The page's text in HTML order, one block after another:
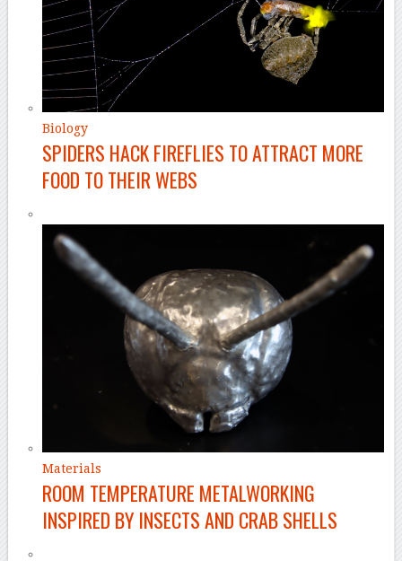
Biology
SPIDERS HACK FIREFLIES TO ATTRACT MORE
FOOD TO THEIR WEBS
Materials
ROOM TEMPERATURE METALWORKING
INSPIRED BY INSECTS AND CRAB SHELLS